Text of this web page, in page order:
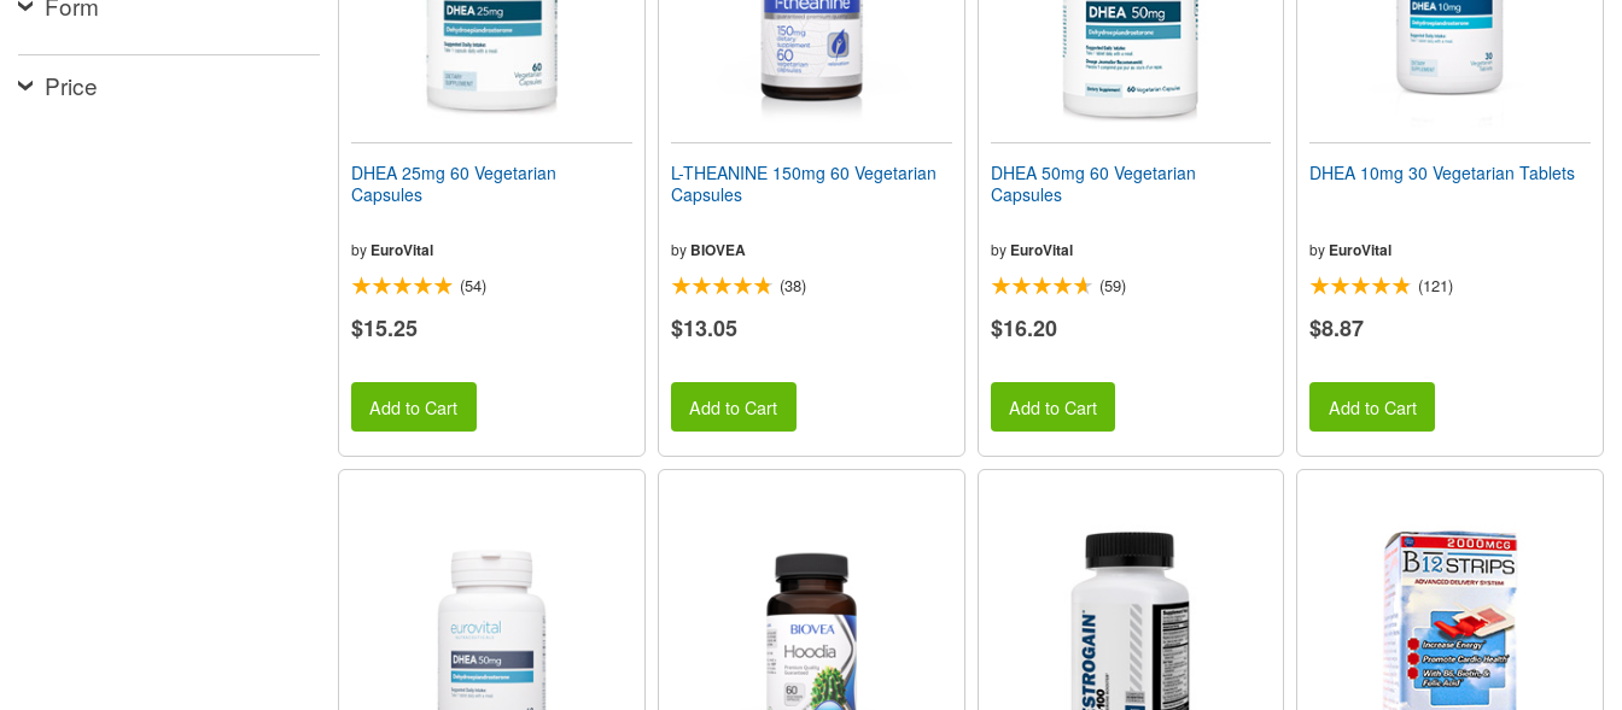
Price
DHEA 25mg 60 Vegetarian
Capsules
by EuroVital
(54)
$15.25
Add to Cart
L-THEANINE 150mg 60 Vegetarian
Capsules
by BIOVEA
(38)
$13.05
Add to Cart
DHEA 50mg 60 Vegetarian
Capsules
by EuroVital
(59)
$16.20
Add to Cart
DHEA 10mg 30 Vegetarian Tablets
by EuroVital
(121)
$8.87
Add to Cart